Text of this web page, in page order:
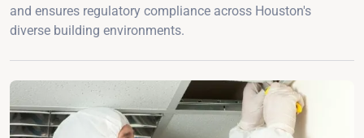
and ensures regulatory compliance across Houston's
diverse building environments.